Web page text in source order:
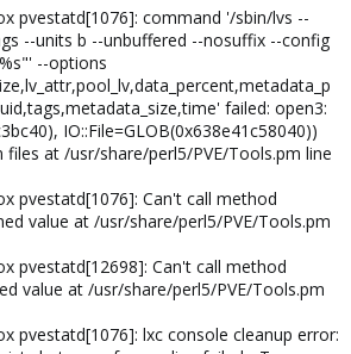
pvestatd[1076]: command '/sbin/lvs --
--units b --unbuffered --nosuffix --config
--options
failed: open3:
IO::File=GLOB(0x638e41c58040))
at /usr/share/perl5/PVE/Tools.pm line
pvestatd[1076]: Can't call method
value at /usr/share/perl5/PVE/Tools.pm
pvestatd[12698]: Can't call method
value at /usr/share/perl5/PVE/Tools.pm
pvestatd[1076]: lxc console cleanup error: